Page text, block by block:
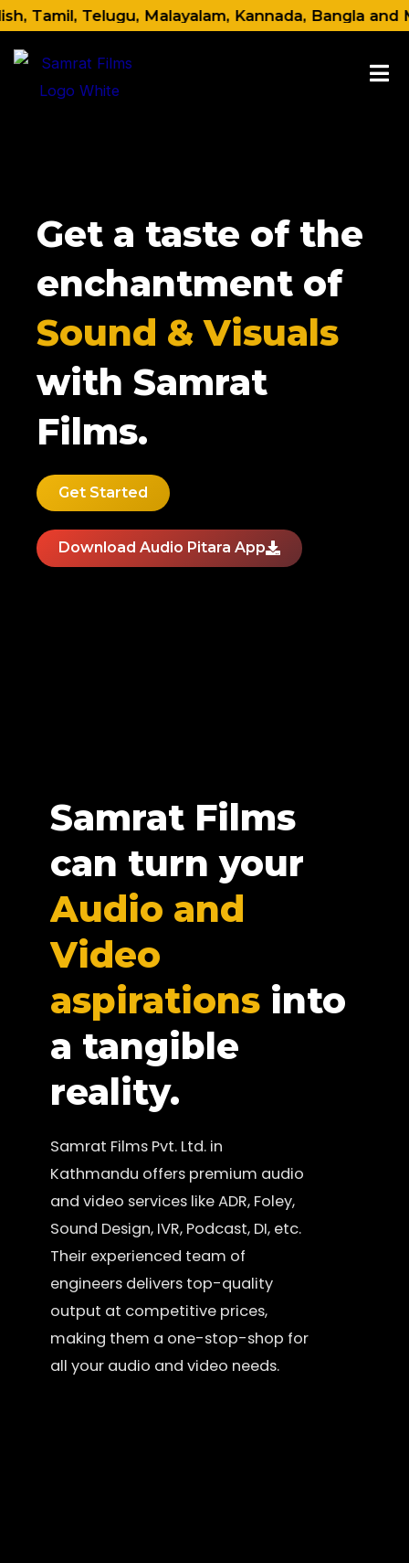
Skip
content
Telugu, Malayalam, Kannada, Bangla and
Get a taste of the
enchantment of
Sound & Visuals
with Samrat
Films.
Get Started
Download Audio Pitara App
Samrat Films
can turn your
Audio and
Video
aspirationsinto
a tangible
reality.
Samrat Films Pvt. Ltd. in
Kathmandu offers premium audio
and video services like ADR, Foley,
Sound Design, IVR, Podcast, DI, etc.
Their experienced team of
engineers delivers top-quality
output at competitive prices,
making them a one-stop-shop for
all your audio and video needs.